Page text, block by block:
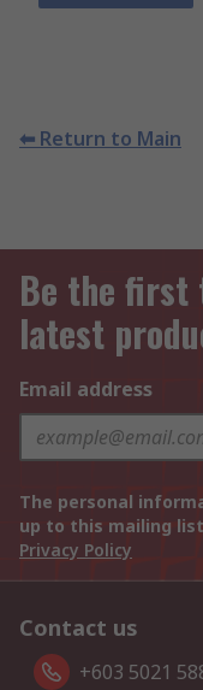
⬅ Return to Main
Be the first
latest
Email address
The personal
up to this mailing
Privacy Policy
Contact us
+603 5021